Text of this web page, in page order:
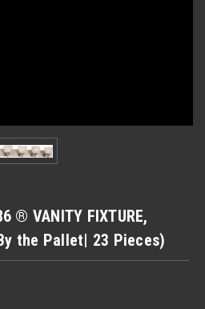
® VANITY FIXTURE,
By the Pallet| 23 Pieces)